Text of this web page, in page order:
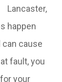
Lancaster,
happen
cause
fault, you
your